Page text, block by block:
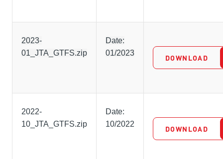
2023-
01_JTA_GTFS.zip
Date:
01/2023
DOWNLOAD
2022-
10_JTA_GTFS.zip
Date:
10/2022
DOWNLOAD